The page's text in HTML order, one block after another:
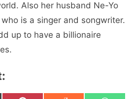
Also her husband Ne-Yo
is a singer and songwriter.
up to have a billionaire